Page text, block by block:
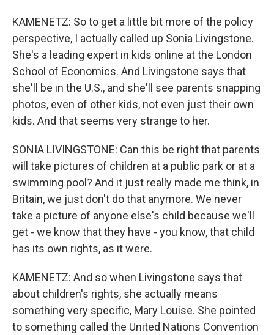
KAMENETZ: So to get a little bit more of the policy
perspective, I actually called up Sonia Livingstone.
She's a leading expert in kids online at the London
School of Economics. And Livingstone says that
she'll be in the U.S., and she'll see parents snapping
photos, even of other kids, not even just their own
kids. And that seems very strange to her.
SONIA LIVINGSTONE: Can this be right that parents
will take pictures of children at a public park or at a
swimming pool? And it just really made me think, in
Britain, we just don't do that anymore. We never
take a picture of anyone else's child because we'll
get - we know that they have - you know, that child
has its own rights, as it were.
KAMENETZ: And so when Livingstone says that
about children's rights, she actually means
something very specific, Mary Louise. She pointed
to something called the United Nations Convention